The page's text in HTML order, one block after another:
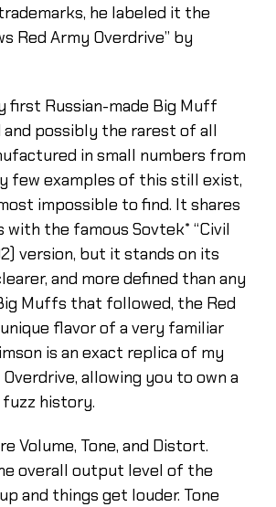
he labeled it the
Red Army Overdrive” by
first Russian-made Big Muff
possibly the rarest of all
in small numbers from
few examples of this still exist,
impossible to find. It shares
the famous Sovtek* “Civil
version, but it stands on its
and more defined than any
Muffs that followed, the Red
flavor of a very familiar
is an exact replica of my
allowing you to own a
history.
Volume, Tone, and Distort.
overall output level of the
and things get louder. Tone